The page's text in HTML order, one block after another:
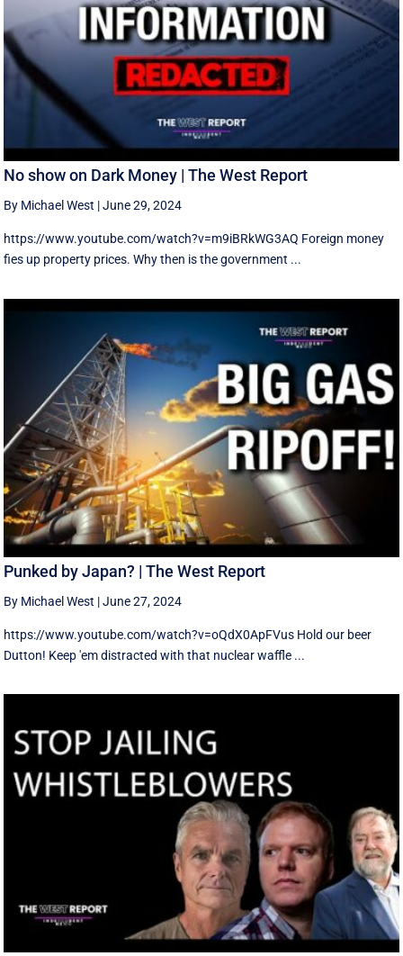
No show on Dark Money | The West Report
By Michael West |June 29, 2024
https://www.youtube.com/watch?v=m9iBRkWG3AQ Foreign money
fies up property prices. Why then is the government ...
Punked by Japan? | The West Report
By Michael West |June 27, 2024
https://www.youtube.com/watch?v=oQdX0ApFVus Hold our beer
Dutton! Keep 'em distracted with that nuclear waffle ...